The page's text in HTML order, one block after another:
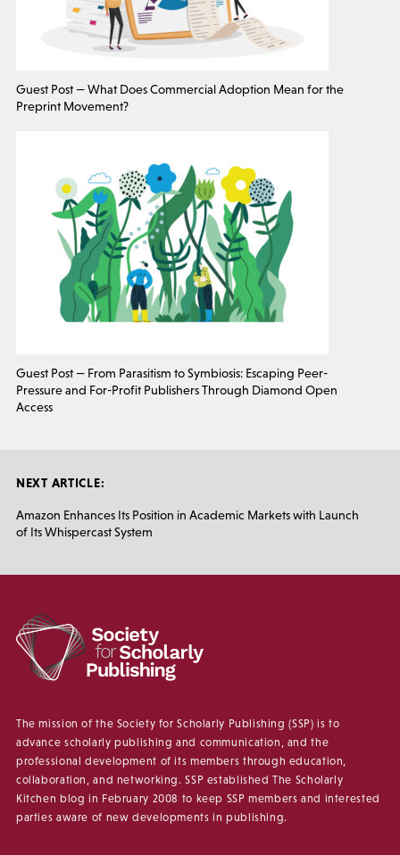
Guest Post — What Does Commercial Adoption Mean for the
Preprint Movement?
Guest Post — From Parasitism to Symbiosis: Escaping Peer-
Pressure and For-Profit Publishers Through Diamond Open
Access
NEXT ARTICLE:
Amazon Enhances Its Position in Academic Markets with Launch
of Its Whispercast System
The mission of the Society for Scholarly Publishing (SSP) is to
advance scholarly publishing and communication, and the
professional development of its members through education,
collaboration, and networking. SSP established The Scholarly
Kitchen blog in February 2008 to keep SSP members and interested
parties aware of new developments in publishing.